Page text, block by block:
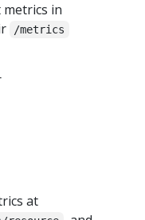
in
/metrics
at